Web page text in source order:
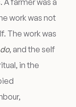
A farmer was a
work was not
The work was
, and the self
in the